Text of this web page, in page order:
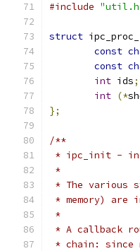
#include
struct
const
const
int ids;
int (*
};
/**
* ipc_init -
*
* The various
* memory)
*
* A callback
* chain: since